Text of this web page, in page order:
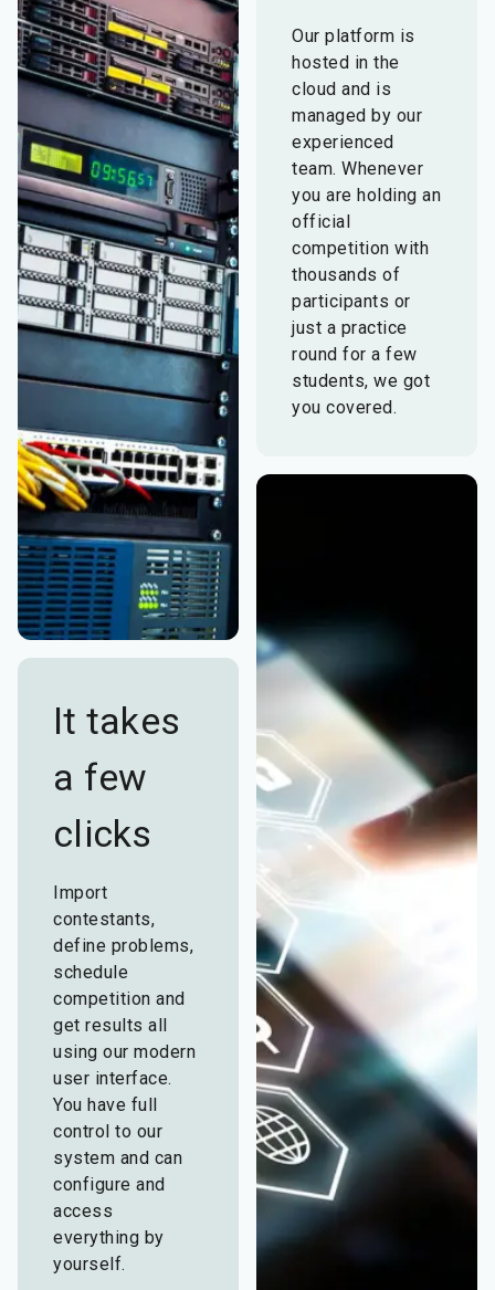
Our platform is
hosted in the
cloud and is
managed by our
experienced
team. Whenever
you are holding an
official
competition with
thousands of
participants or
just a practice
round for a few
students, we got
you covered.
It takes
a few
clicks
Import
contestants,
define problems,
schedule
competition and
get results all
using our modern
user interface.
You have full
control to our
system and can
configure and
access
everything by
yourself.